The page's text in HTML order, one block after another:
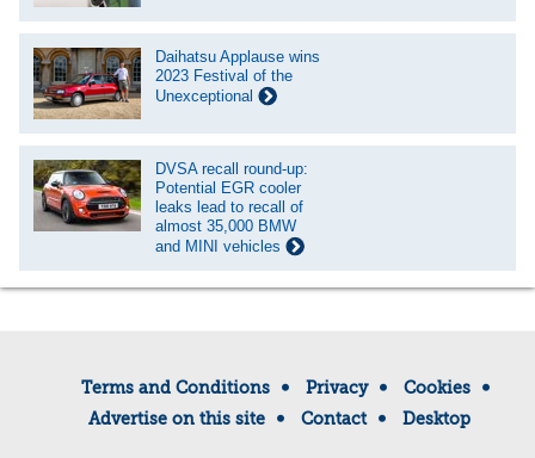
Daihatsu Applause wins
2023 Festival of the
Unexceptional
DVSA recall round-up:
Potential EGR cooler
leaks lead to recall of
almost 35,000 BMW
and MINI vehicles
Terms and Conditions Privacy
Cookies
Advertise on this site
Contact Desktop